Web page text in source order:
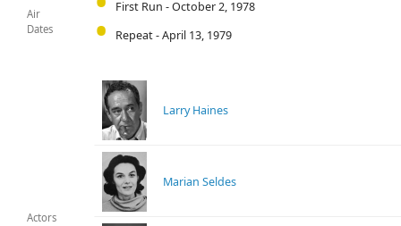
Air
Dates
First Run - October 2, 1978
Repeat - April 13, 1979
Actors
Larry Haines
Marian Seldes